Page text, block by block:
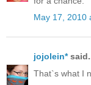
May 17, 2010
jojolein*
That`s what I